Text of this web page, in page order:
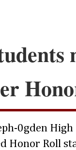
0gden
Honor Roll